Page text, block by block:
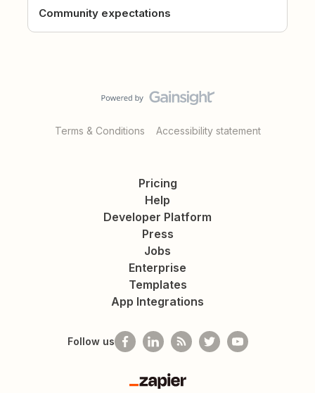
Community expectations
Terms & Conditions Accessibility statement
Pricing
Help
Developer Platform
Press
Jobs
Enterprise
Templates
App Integrations
Follow us
Zapier